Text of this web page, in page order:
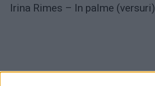
Irina Rimes – In palme (versuri)